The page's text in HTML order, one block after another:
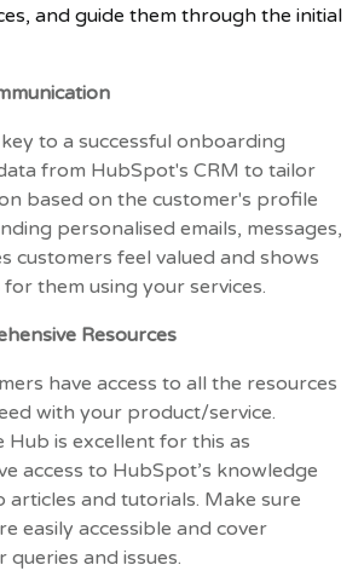
and guide them through the initial
to a successful onboarding
from HubSpot's CRM to tailor
based on the customer's profile
personalised emails, messages,
customers feel valued and shows
them using your services.
Resources
have access to all the resources
with your product/service.
Hub is excellent for this as
access to HubSpot’s knowledge
articles and tutorials. Make sure
easily accessible and cover
and issues.